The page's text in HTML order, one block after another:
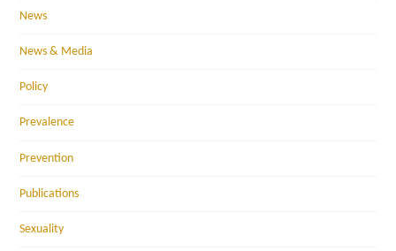
News
News & Media
Policy
Prevalence
Prevention
Publications
Sexuality